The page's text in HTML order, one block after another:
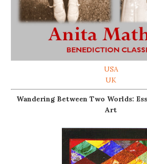
USA
UK
Wandering Between Two Worlds:
Art